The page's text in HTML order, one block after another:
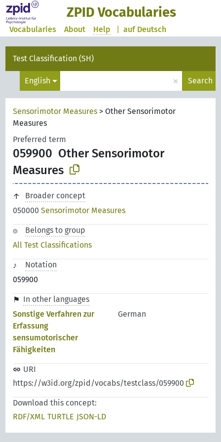
ZPID Vocabularies
auf Deutsch
Vocabularies About Help
Test Classification (SH)
English × Search
Sensorimotor Measures > Other Sensorimotor
Measures
Preferred term
059900 Other Sensorimotor
Measures
Broader concept
050000Sensorimotor Measures
Belongs to group
All Test Classifications
Notation
059900
In other languages
Sonstige Verfahren zur
Erfassung
sensumotorischer
Fähigkeiten
German
URI
https://w3id.org/zpid/vocabs/testclass/059900
Download this concept:
RDF/XML TURTLE JSON-LD